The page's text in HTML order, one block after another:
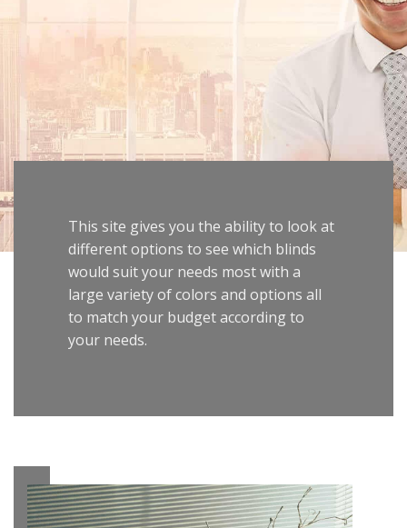
This site gives you the ability to look at
different options to see which blinds
would suit your needs most with a
large variety of colors and options all
to match your budget according to
your needs.